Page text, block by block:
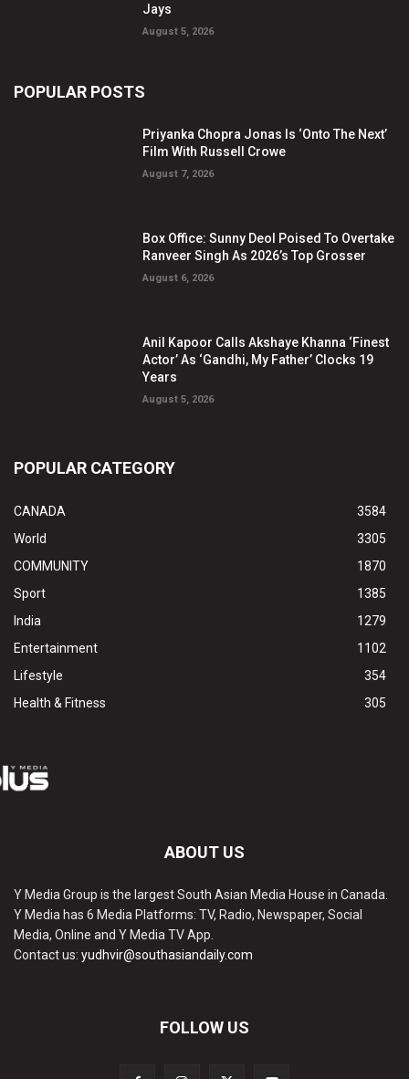
Jays
August 5, 2026
POPULAR POSTS
Priyanka Chopra Jonas Is ‘Onto The Next’
Film With Russell Crowe
August 7, 2026
Box Office: Sunny Deol Poised To Overtake
Ranveer Singh As 2026’s Top Grosser
August 6, 2026
Anil Kapoor Calls Akshaye Khanna ‘Finest
Actor’ As ‘Gandhi, My Father’ Clocks 19
Years
August 5, 2026
POPULAR CATEGORY
CANADA
3584
World
3305
COMMUNITY
1870
Sport
1385
India
1279
Entertainment
1102
Lifestyle
354
Health & Fitness
305
ABOUT US
Y Media Group is the largest South Asian Media House in Canada.
Y Media has 6 Media Platforms: TV, Radio, Newspaper, Social
Media, Online and Y Media TV App.
Contact us: yudhvir@southasiandaily.com
FOLLOW US